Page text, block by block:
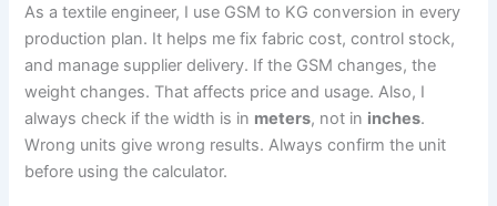
As a textile engineer, I use GSM to KG conversion in every
production plan. It helps me fix fabric cost, control stock,
and manage supplier delivery. If the GSM changes, the
weight changes. That affects price and usage. Also, I
always check if the width is in meters, not in inches.
Wrong units give wrong results. Always confirm the unit
before using the calculator.